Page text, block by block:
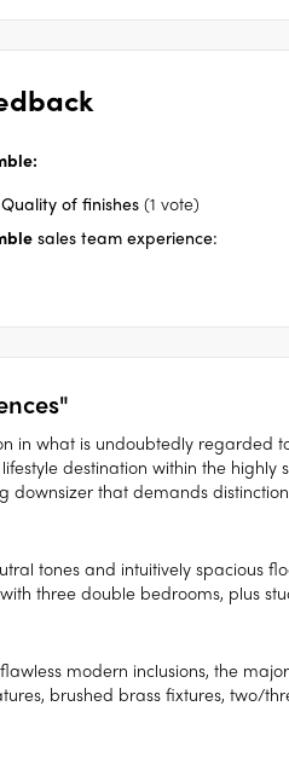
:
of finishes(1 vote)
sales team experience:
in what is undoubtedly regarded
destination within the highly
downsizer that demands
tones and intuitively spacious
three double bedrooms, plus
modern inclusions, the
brushed brass fixtures, two/